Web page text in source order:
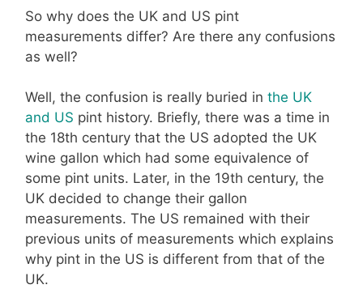
So why does the UK and US pint
measurements differ? Are there any confusions
as well?
Well, the confusion is really buried in the UK
and US pint history. Briefly, there was a time in
the 18th century that the US adopted the UK
wine gallon which had some equivalence of
some pint units. Later, in the 19th century, the
UK decided to change their gallon
measurements. The US remained with their
previous units of measurements which explains
why pint in the US is different from that of the
UK.